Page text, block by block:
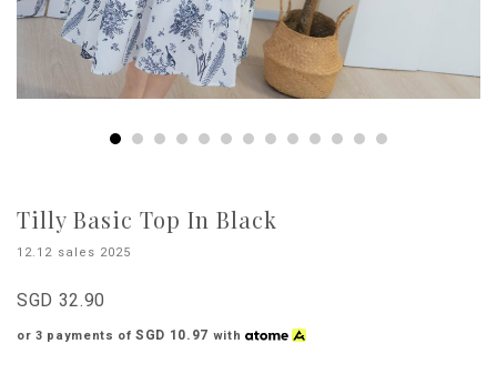
Tilly Basic Top In Black
12.12 sales 2025
SGD 32.90
or 3 payments ofSGD 10.97 with